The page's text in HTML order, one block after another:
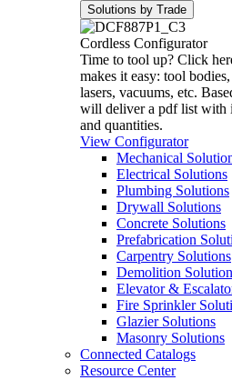
Solutions by Trade
Cordless Configurator
Time to tool up? Click
makes it easy: tool
lasers, vacuums, etc.
will deliver a pdf list with
and quantities.
View Configurator
Mechanical
Electrical Solutions
Plumbing Solutions
Drywall Solutions
Concrete Solutions
Prefabrication
Carpentry Solutions
Demolition
Elevator &
Fire Sprinkler
Glazier Solutions
Masonry Solutions
Connected Catalogs
Resource Center